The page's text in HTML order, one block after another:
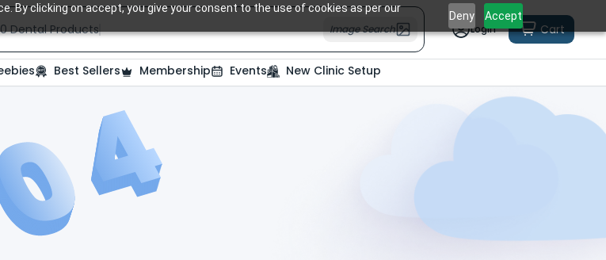
By clicking on accept, you give your consent to the use of cookies as per our
Deny Accept
Dental Products Image Search Login Cart
Best Sellers Membership Events New Clinic Setup